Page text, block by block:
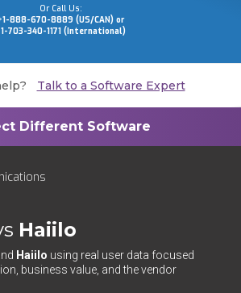
Or Call Us:
888-670-8889 (US/CAN) or
703-340-1171 (International)
Talk to a Software Expert
Haiilo
Haiilo using real user data focused
business value, and the vendor